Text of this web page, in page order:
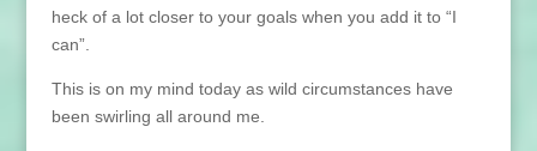
heck of a lot closer to your goals when you add it to “I
can”.
This is on my mind today as wild circumstances have
been swirling all around me.